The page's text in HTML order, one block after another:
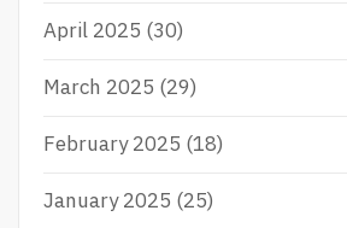
April 2025 (30)
March 2025 (29)
February 2025 (18)
January 2025 (25)